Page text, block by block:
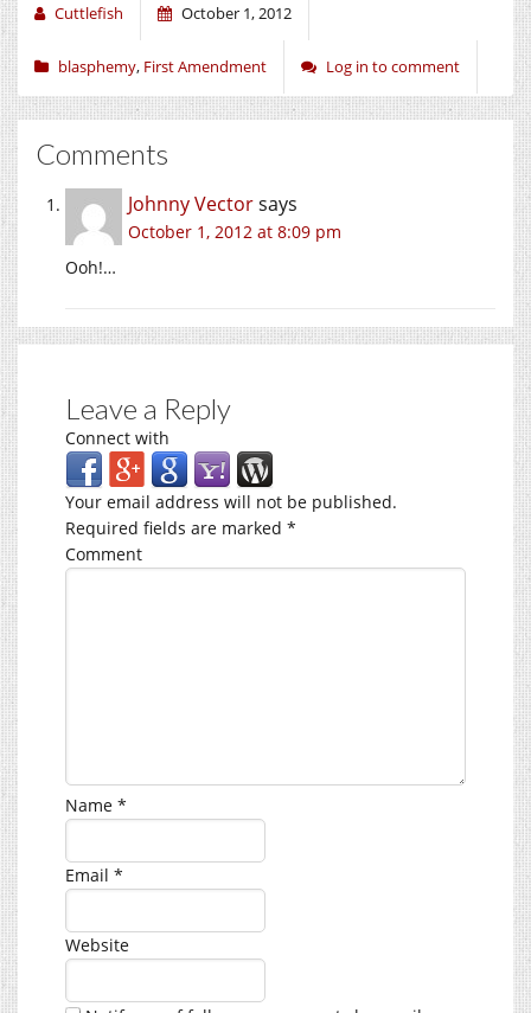
Cuttlefish October 1, 2012
blasphemy, First Amendment Log in to comment
Comments
Johnny Vectorsays
October 1, 2012 at 8:09 pm
Ooh!…
Leave a Reply
Connect with
Your email address will not be published.
Required fields are marked *
Comment
Name *
Email *
Website